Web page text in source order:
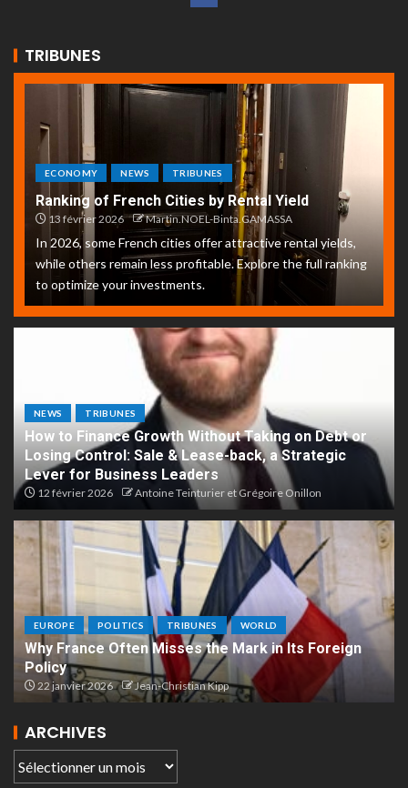
TRIBUNES
ECONOMY NEWS TRIBUNES
Ranking of French Cities by Rental Yield
13 février 2026 Martin.NOEL-Binta.GAMASSA
In 2026, some French cities offer attractive rental yields,
while others remain less profitable. Explore the full ranking
to optimize your investments.
NEWS TRIBUNES
How to Finance Growth Without Taking on Debt or
Losing Control: Sale & Lease-back, a Strategic
Lever for Business Leaders
12 février 2026 Antoine Teinturier et Grégoire Onillon
EUROPE POLITICS TRIBUNES WORLD
Why France Often Misses the Mark in Its Foreign
Policy
22 janvier 2026 Jean-Christian Kipp
ARCHIVES